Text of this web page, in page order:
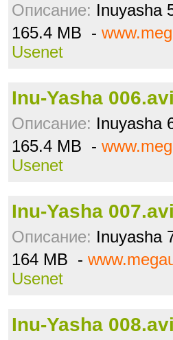
Описание: Inuyasha
165.4 MB -
Usenet
Inu-Yasha 006.avi
Описание: Inuyasha
165.4 MB -
Usenet
Inu-Yasha 007.avi
Описание: Inuyasha
164 MB -
Usenet
Inu-Yasha 008.avi